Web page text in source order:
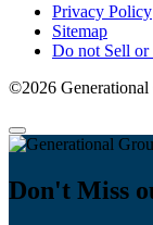
Privacy Policy
Sitemap
Do not Sell
©2026
Don't Miss